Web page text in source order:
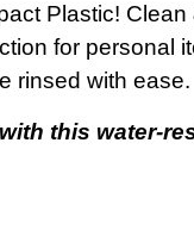
Plastic!
for personal
rinsed with ease.
this water-